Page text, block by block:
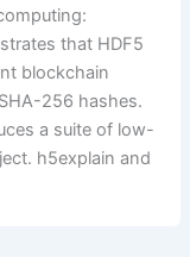
that HDF5
blockchain
256 hashes.
a suite of low-
h5explain and